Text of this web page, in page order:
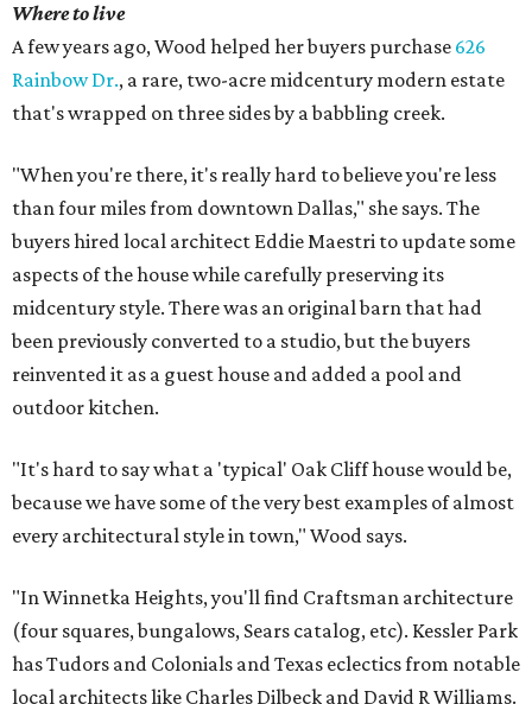
Where to live
A few years ago, Wood helped her buyers purchase 626
Rainbow Dr., a rare, two-acre midcentury modern estate
that's wrapped on three sides by a babbling creek.
"When you're there, it's really hard to believe you're less
than four miles from downtown Dallas," she says. The
buyers hired local architect Eddie Maestri to update some
aspects of the house while carefully preserving its
midcentury style. There was an original barn that had
been previously converted to a studio, but the buyers
reinvented it as a guest house and added a pool and
outdoor kitchen.
"It's hard to say what a 'typical' Oak Cliff house would be,
because we have some of the very best examples of almost
every architectural style in town," Wood says.
"In Winnetka Heights, you'll find Craftsman architecture
(four squares, bungalows, Sears catalog, etc). Kessler Park
has Tudors and Colonials and Texas eclectics from notable
local architects like Charles Dilbeck and David R Williams.